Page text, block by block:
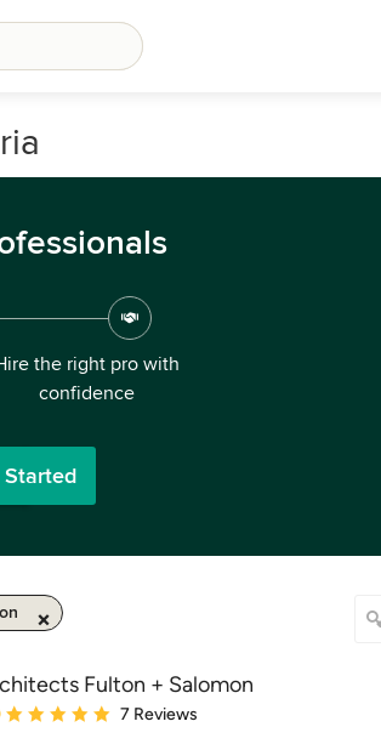
the right pro with
confidence
Started
Fulton + Salomon
rating: 5 out of 5 stars
7 Reviews